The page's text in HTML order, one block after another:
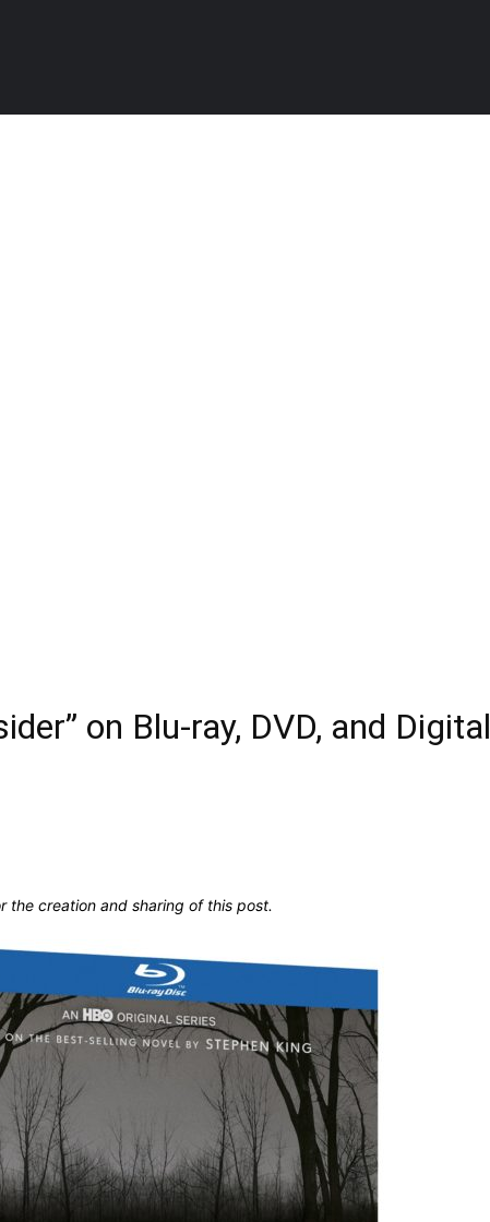
on Blu-ray, DVD, and Digital
the creation and sharing of this post.